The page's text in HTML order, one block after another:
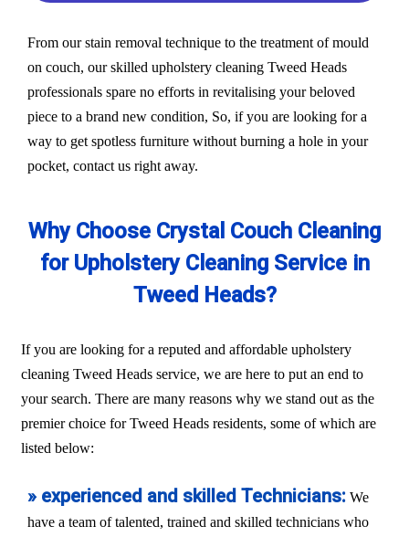
From our stain removal technique to the treatment of mould
on couch, our skilled upholstery cleaning Tweed Heads
professionals spare no efforts in revitalising your beloved
piece to a brand new condition, So, if you are looking for a
way to get spotless furniture without burning a hole in your
pocket, contact us right away.
Why Choose Crystal Couch Cleaning
for Upholstery Cleaning Service in
Tweed Heads?
If you are looking for a reputed and affordable upholstery
cleaning Tweed Heads service, we are here to put an end to
your search. There are many reasons why we stand out as the
premier choice for Tweed Heads residents, some of which are
listed below:
» experienced and skilled Technicians: We
have a team of talented, trained and skilled technicians who